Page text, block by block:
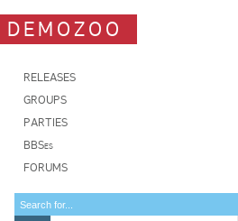
DEMOZOO
RELEASES
GROUPS
PARTIES
BBSes
FORUMS